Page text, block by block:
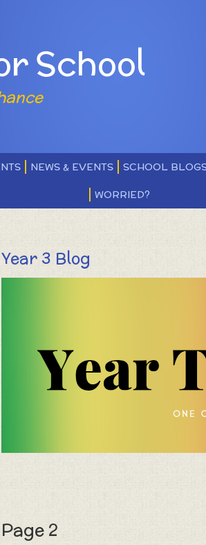
School
NEWS & EVENTS SCHOOL
WORRIED?
Year 3 Blog
Page 2